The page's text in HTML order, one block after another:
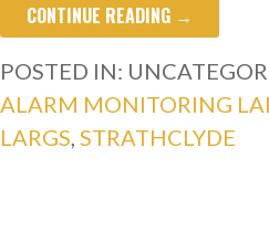
CONTINUE READING →
POSTED IN:
ALARM MONITORING
LARGS STRATHCLYDE